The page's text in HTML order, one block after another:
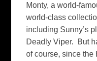
Monty, a world-
world-class
including Sunny’s
Deadly Viper. But
of course, since